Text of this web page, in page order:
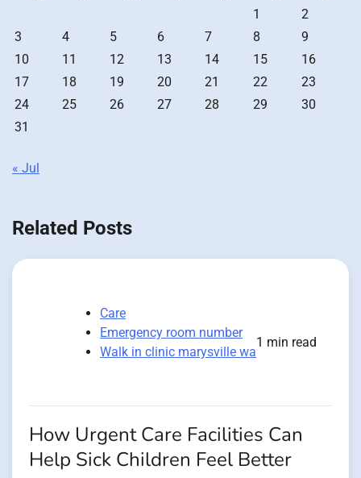
1
2
3
4 5 6 7 8
9
10
11 12 13 14 15
16
17
18 19 20 21 22
23
24
25 26 27 28 29
30
31
« Jul
Related Posts
Care
Emergency room number
Walk in clinic marysville wa
1 min read
How Urgent Care Facilities Can
Help Sick Children Feel Better